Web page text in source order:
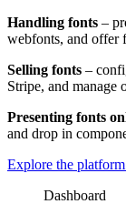
Handling fonts –
webfonts, and offer
Selling fonts –
Stripe, and manage
Presenting fonts
and drop in
Explore the
Dashboard